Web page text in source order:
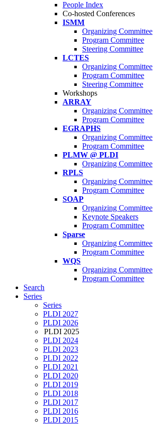
People Index
Co-hosted Conferences
ISMM
Organizing Committee
Program Committee
Steering Committee
LCTES
Organizing Committee
Program Committee
Steering Committee
Workshops
ARRAY
Organizing Committee
Program Committee
EGRAPHS
Organizing Committee
Program Committee
PLMW @ PLDI
Organizing Committee
RPLS
Organizing Committee
Program Committee
SOAP
Organizing Committee
Keynote Speakers
Program Committee
Sparse
Organizing Committee
Program Committee
WQS
Organizing Committee
Program Committee
Search
Series
Series
PLDI 2027
PLDI 2026
PLDI 2025
PLDI 2024
PLDI 2023
PLDI 2022
PLDI 2021
PLDI 2020
PLDI 2019
PLDI 2018
PLDI 2017
PLDI 2016
PLDI 2015